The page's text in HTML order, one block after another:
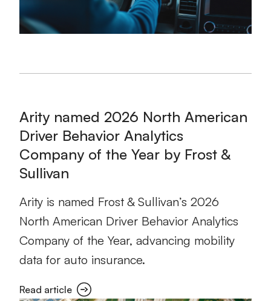
Arity named 2026 North American
Driver Behavior Analytics
Company of the Year by Frost &
Sullivan
Arity is named Frost & Sullivan’s 2026
North American Driver Behavior Analytics
Company of the Year, advancing mobility
data for auto insurance.
Read article